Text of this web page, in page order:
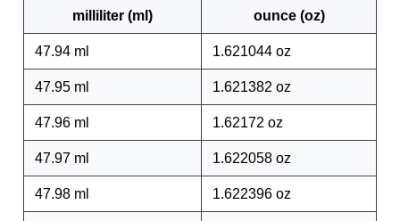
milliliter (ml) ounce (oz)
47.94 ml 1.621044 oz
47.95 ml 1.621382 oz
47.96 ml 1.62172 oz
47.97 ml 1.622058 oz
47.98 ml 1.622396 oz